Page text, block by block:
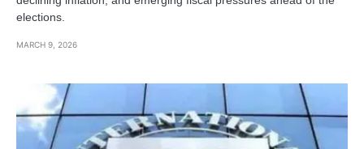
elections.
MARCH 9, 2026